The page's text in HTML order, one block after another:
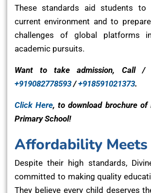
These standards aid students to
current environment and to
challenges of global platforms
academic pursuits.
Want to take admission, Call /
+919082778593/+918591021373.
Click Here, to download brochure of
Primary School!
Affordability
Despite their high standards,
committed to making quality
They believe every child deserves